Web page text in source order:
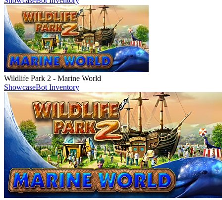
Wildlife Park 2 - Marine World
ShowcaseBot Inventory